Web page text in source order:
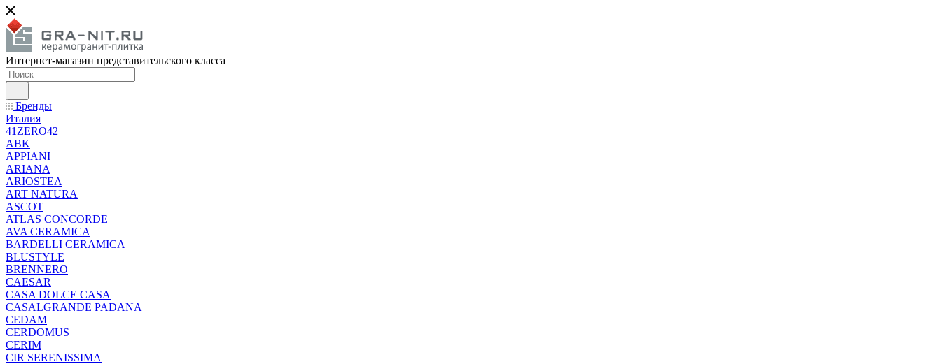
Интернет-магазин представительского класса
Бренды
Италия
41ZERO42
ABK
APPIANI
ARIANA
ARIOSTEA
ART NATURA
ASCOT
ATLAS CONCORDE
AVA CERAMICA
BARDELLI CERAMICA
BLUSTYLE
BRENNERO
CAESAR
CASA DOLCE CASA
CASALGRANDE PADANA
CEDAM
CERDOMUS
CERIM
CIR SERENISSIMA